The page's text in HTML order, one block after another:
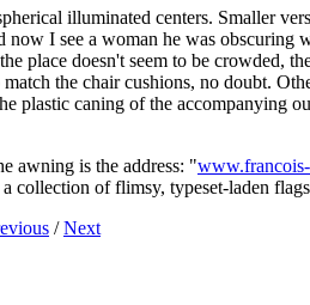
illuminated centers. Smaller
I see a woman he was obscuring
doesn't seem to be crowded,
the chair cushions, no doubt.
plastic caning of the accompanying
awning is the address: "
collection of flimsy, typeset-laden
/Next